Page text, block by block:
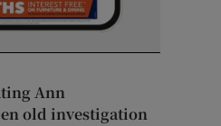
Ann
old investigation